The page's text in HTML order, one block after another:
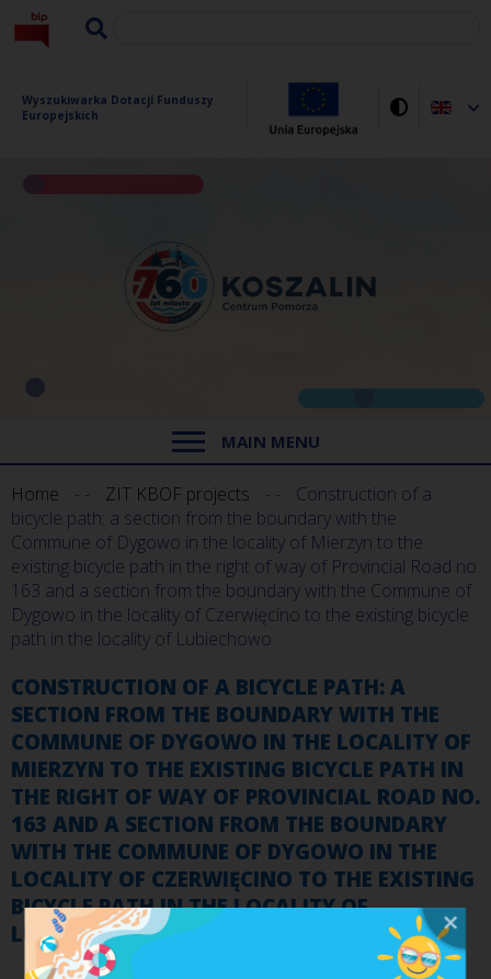
Wyszukiwarka Dotacji Funduszy
Europejskich
MAIN MENU
Home ZIT KBOF projects
Construction of a
bicycle path: a section from the boundary with the
Commune of Dygowo in the locality of Mierzyn to the
existing bicycle path in the right of way of Provincial Road no.
163 and a section from the boundary with the Commune of
Dygowo in the locality of Czerwięcino to the existing bicycle
path in the locality of Lubiechowo
CONSTRUCTION OF A BICYCLE PATH: A
SECTION FROM THE BOUNDARY WITH THE
COMMUNE OF DYGOWO IN THE LOCALITY OF
MIERZYN TO THE EXISTING BICYCLE PATH IN
THE RIGHT OF WAY OF PROVINCIAL ROAD NO.
163 AND A SECTION FROM THE BOUNDARY
WITH THE COMMUNE OF DYGOWO IN THE
LOCALITY OF CZERWIĘCINO TO THE EXISTING
BICYCLE PATH IN THE LOCALITY OF
LUBIECHOWO